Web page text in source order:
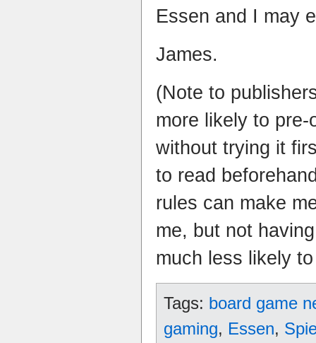
Essen and I may
James.
(Note to
more likely to
without trying it
to read
rules can make
me, but not
much less likely
Tags: board game
gaming, Essen,